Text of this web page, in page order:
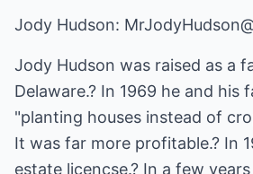
Jody Hudson:
Jody Hudson was raised as a
Delaware.? In 1969 he and his
"planting houses instead of
It was far more profitable.? In
estate licencse.? In a few